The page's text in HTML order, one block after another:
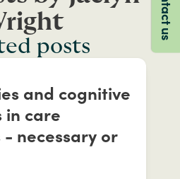
posts
and cognitive
in care
necessary or